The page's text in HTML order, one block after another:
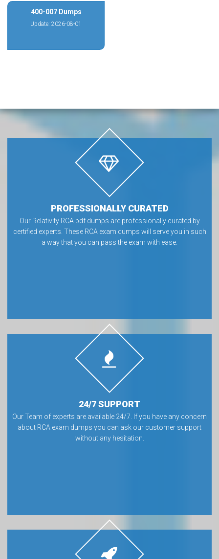
400-007 Dumps
Update: 2026-08-01
PROFESSIONALLY CURATED
Our Relativity RCA pdf dumps are professionally curated by
certified experts. These RCA exam dumps will serve you in such
a way that you can pass the exam with ease.
24/7 SUPPORT
Our Team of experts are available 24/7. If you have any concern
about RCA exam dumps you can ask our customer support
without any hesitation.